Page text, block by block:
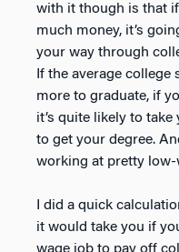
with it though is that
much money, it’s
your way through
If the average
more to graduate, if
it’s quite likely to
to get your degree.
working at pretty low-
I did a quick
it would take you if